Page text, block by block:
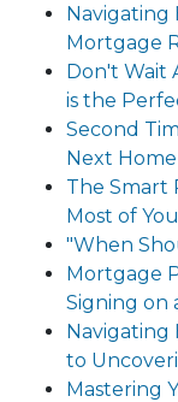
Navigating
Mortgage
Don't Wait
is the
Second
Next
The Smart
Most of
"When
Mortgage
Signing on
Navigating
to
Mastering